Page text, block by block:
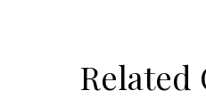
Related